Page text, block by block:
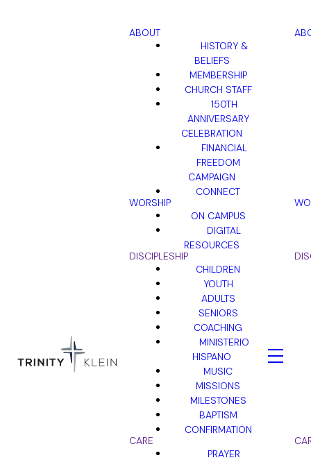
ABOUT
HISTORY &
BELIEFS
MEMBERSHIP
CHURCH STAFF
150TH
ANNIVERSARY
CELEBRATION
FINANCIAL
FREEDOM
CAMPAIGN
CONNECT
WORSHIP
ON CAMPUS
DIGITAL
RESOURCES
DISCIPLESHIP
CHILDREN
YOUTH
ADULTS
SENIORS
COACHING
MINISTERIO
HISPANO
MUSIC
MISSIONS
MILESTONES
BAPTISM
CONFIRMATION
CARE
PRAYER